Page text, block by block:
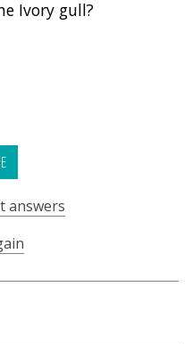
Ivory gull?
answers